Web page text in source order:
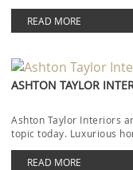
READ MORE
ASHTON TAYLOR
Ashton Taylor Interiors
topic today. Luxurious
READ MORE